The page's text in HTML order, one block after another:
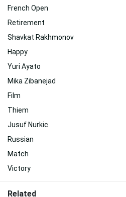
French Open
Retirement
Shavkat Rakhmonov
Happy
Yuri Ayato
Mika Zibanejad
Film
Thiem
Jusuf Nurkic
Russian
Match
Victory
Related